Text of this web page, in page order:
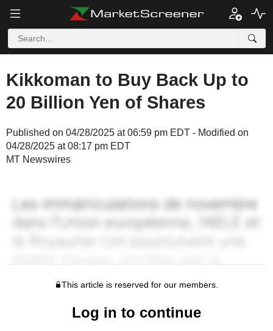
Kikkoman to Buy Back Up to
20 Billion Yen of Shares
Published on 04/28/2025 at 06:59 pm EDT - Modified on
04/28/2025 at 08:17 pm EDT
MT Newswires
This article is reserved for our members.
Log in to continue